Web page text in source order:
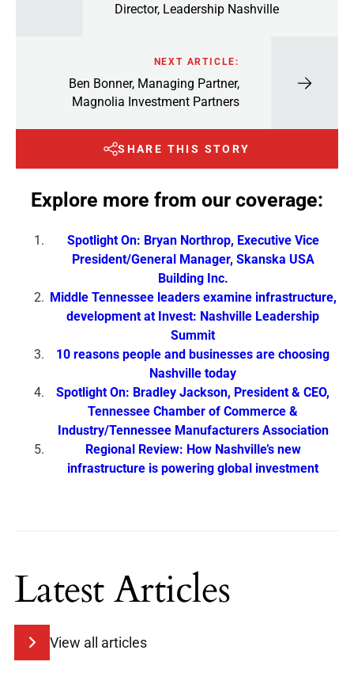
Director, Leadership Nashville
NEXT ARTICLE:
Ben Bonner, Managing Partner,
Magnolia Investment Partners
SHARE THIS STORY
Explore more from our coverage:
Spotlight On: Bryan Northrop, Executive Vice
President/General Manager, Skanska USA
Building Inc.
Middle Tennessee leaders examine infrastructure,
development at Invest: Nashville Leadership
Summit
10 reasons people and businesses are choosing
Nashville today
Spotlight On: Bradley Jackson, President & CEO,
Tennessee Chamber of Commerce &
Industry/Tennessee Manufacturers Association
Regional Review: How Nashville’s new
infrastructure is powering global investment
Latest Articles
View all articles